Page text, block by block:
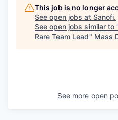
This job is no longer
See open jobs at Sanofi.
See open jobs similar to
Rare Team Lead" Mass
See more open